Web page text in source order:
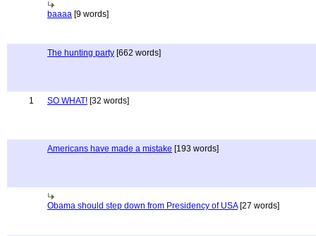
baaaa [9 words]
The hunting party [662 words]
1 SO WHAT! [32 words]
Americans have made a mistake [193 words]
Obama should step down from Presidency of USA[27 words]